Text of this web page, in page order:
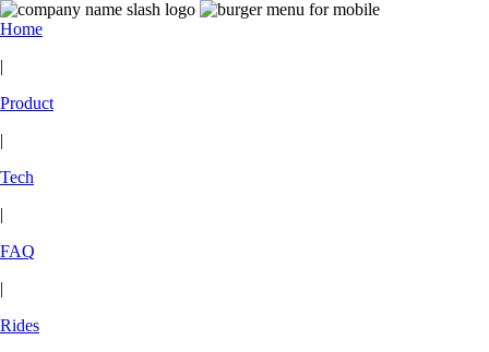
Home
|
Product
|
Tech
|
FAQ
|
Rides